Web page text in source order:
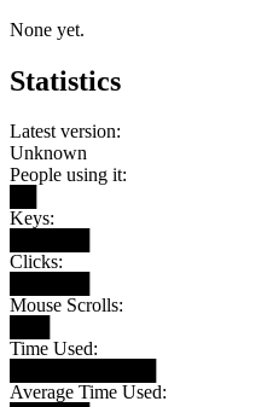
None yet.
Statistics
Latest version:
Unknown
People using it:
Keys:
Clicks:
Mouse Scrolls:
Time Used:
Average Time Used: